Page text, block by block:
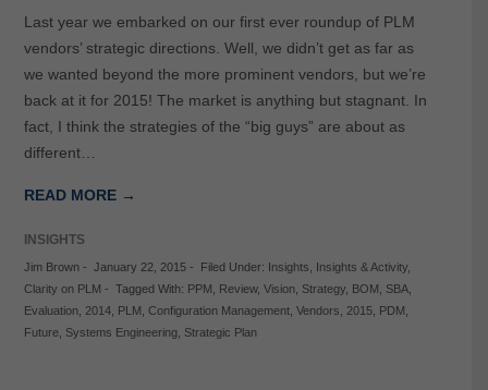
Last year we embarked on our first ever roundup of PLM
vendors’ strategic directions. Well, we didn’t get as far as
we wanted beyond the more prominent vendors, but we’re
back at it for 2015! The market is anything but stagnant. In
fact, I think the strategies of the “big guys” are about as
different…
READ MORE →
INSIGHTS
Jim Brown- January 22, 2015- Filed Under: Insights Insights & Activity,
Clarity on PLM - Tagged With: PPM Review, Vision, Strategy, BOM SBA,
Evaluation, 2014, PLM Configuration Management, Vendors 2015, PDM
Future, Systems Engineering, Strategic Plan